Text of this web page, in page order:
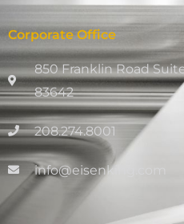
Corporate Office
850 Franklin Road Suite
83642
208.274.8001
info@eisenking.com